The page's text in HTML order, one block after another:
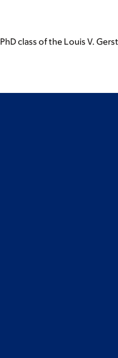
class of the Louis V.